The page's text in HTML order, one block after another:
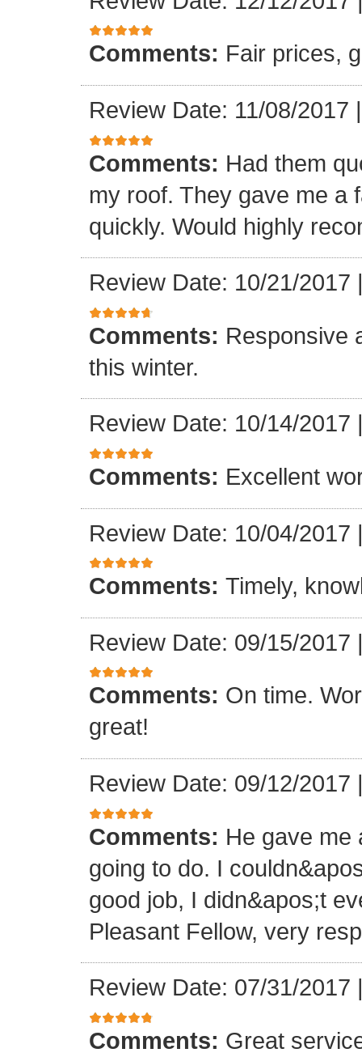
Comments: Fair prices,
Review Date: 11/08/2017
Comments: Had them
my roof. They gave me a
quickly. Would highly
Review Date: 10/21/2017
Comments: Responsive
this winter.
Review Date: 10/14/2017
Comments: Excellent
Review Date: 10/04/2017
Comments: Timely,
Review Date: 09/15/2017
Comments: On time.
great!
Review Date: 09/12/2017
Comments: He gave me
going to do. I
good job, I didn&apos;t
Pleasant Fellow, very
Review Date: 07/31/2017
Comments: Great